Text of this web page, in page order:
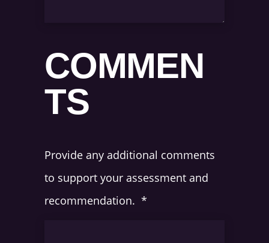
COMMEN
TS
Provide any additional comments
to support your assessment and
recommendation. *